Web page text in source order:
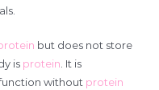
but does not store
is protein . It is
without protein